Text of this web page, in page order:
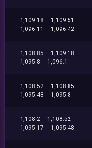
1,109.18
1,109.51
1,096.11
1,096.42
1,108.85
1,109.18
1,095.8
1,096.11
1,108.52
1,108.85
1,095.48
1,095.8
1,108.2
1,108.52
1,095.17
1,095.48